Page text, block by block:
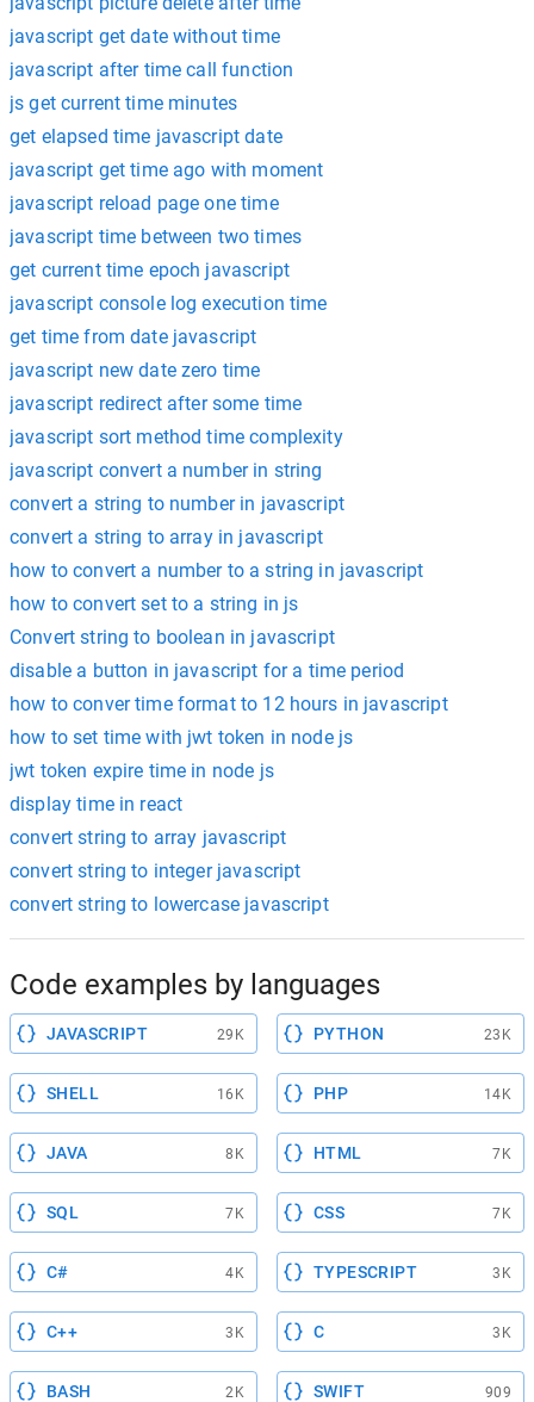
javascript get date without time
javascript after time call function
js get current time minutes
get elapsed time javascript date
javascript get time ago with moment
javascript reload page one time
javascript time between two times
get current time epoch javascript
javascript console log execution time
get time from date javascript
javascript new date zero time
javascript redirect after some time
javascript sort method time complexity
javascript convert a number in string
convert a string to number in javascript
convert a string to array in javascript
how to convert a number to a string in javascript
how to convert set to a string in js
Convert string to boolean in javascript
disable a button in javascript for a time period
how to conver time format to 12 hours in javascript
how to set time with jwt token in node js
jwt token expire time in node js
display time in react
convert string to array javascript
convert string to integer javascript
convert string to lowercase javascript
Code examples by languages
JAVASCRIPT 29K PYTHON 23K
SHELL 16K PHP 14K
JAVA 8K HTML 7K
SQL 7K CSS 7K
C# 4K TYPESCRIPT 3K
C++ 3K C 3K
BASH 2K SWIFT 909